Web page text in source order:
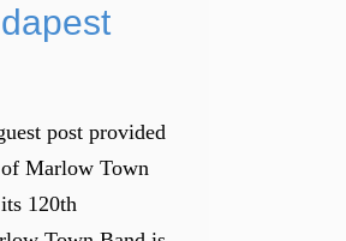
post provided
Marlow Town
120th